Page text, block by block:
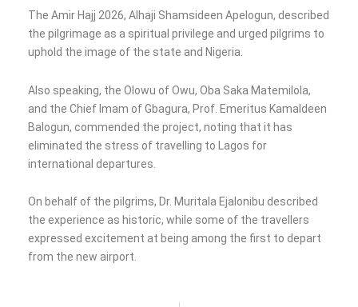
The Amir Hajj 2026, Alhaji Shamsideen Apelogun, described
the pilgrimage as a spiritual privilege and urged pilgrims to
uphold the image of the state and Nigeria.
Also speaking, the Olowu of Owu, Oba Saka Matemilola,
and the Chief Imam of Gbagura, Prof. Emeritus Kamaldeen
Balogun, commended the project, noting that it has
eliminated the stress of travelling to Lagos for
international departures.
On behalf of the pilgrims, Dr. Muritala Ejalonibu described
the experience as historic, while some of the travellers
expressed excitement at being among the first to depart
from the new airport.